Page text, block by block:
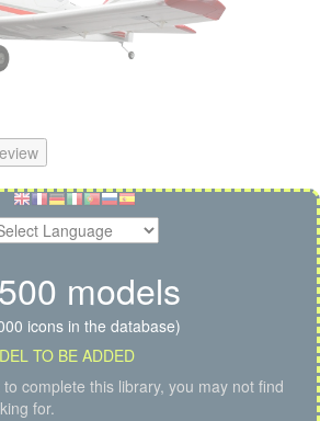
models
icons in the database)
TO BE ADDED
complete this library, you may not find
for.